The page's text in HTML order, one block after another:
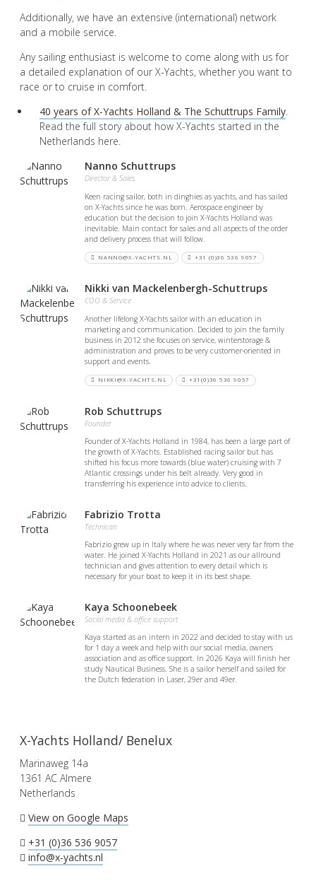
Additionally, we have an extensive (international) network
and a mobile service.
Any sailing enthusiast is welcome to come along with us for
a detailed explanation of our X-Yachts, whether you want to
race or to cruise in comfort.
40 years of X-Yachts Holland & The Schuttrups Family.
Read the full story about how X-Yachts started in the
Netherlands here.
Nanno Schuttrups
Director & Sales
Keen racing sailor, both in dinghies as yachts, and has sailed
on X-Yachts since he was born. Aerospace engineer by
education but the decision to join X-Yachts Holland was
inevitable. Main contact for sales and all aspects of the order
and delivery process that will follow.
NANNO@X-YACHTS.NL +31 (0)36 536 9057
Nikki van Mackelenbergh-Schuttrups
COO & Service
Another lifelong X-Yachts sailor with an education in
marketing and communication. Decided to join the family
business in 2012 she focuses on service, winterstorage &
administration and proves to be very customer-oriented in
support and events.
NIKKI@X-YACHTS.NL +31(0)36 536 9057
Rob Schuttrups
Founder
Founder of X-Yachts Holland in 1984, has been a large part of
the growth of X-Yachts. Established racing sailor but has
shifted his focus more towards (blue water) cruising with 7
Atlantic crossings under his belt already. Very good in
transferring his experience into advice to clients.
Fabrizio Trotta
Technican
Fabrizio grew up in Italy where he was never very far from the
water. He joined X-Yachts Holland in 2021 as our allround
technician and gives attention to every detail which is
necessary for your boat to keep it in its best shape.
Kaya Schoonebeek
Social media & office support
Kaya started as an intern in 2022 and decided to stay with us
for 1 day a week and help with our social media, owners
association and as office support. In 2026 Kaya will finish her
study Nautical Business. She is a sailor herself and sailed for
the Dutch federation in Laser, 29er and 49er.
X-Yachts Holland/ Benelux
Marinaweg 14a
1361 AC Almere
Netherlands
View on Google Maps
+31 (0)36 536 9057
info@x-yachts.nl